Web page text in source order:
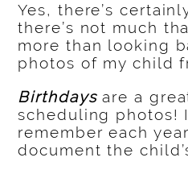
Yes, there’s
there’s not much
more than looking
photos of my child
Birthdaysare a
scheduling photos!
remember each year
document the